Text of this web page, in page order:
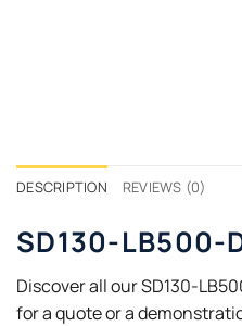
DESCRIPTION REVIEWS (0)
SD130-LB500-
Discover all our SD130-
for a quote or a